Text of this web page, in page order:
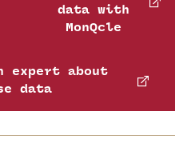
data with
MonQcle
expert about
data